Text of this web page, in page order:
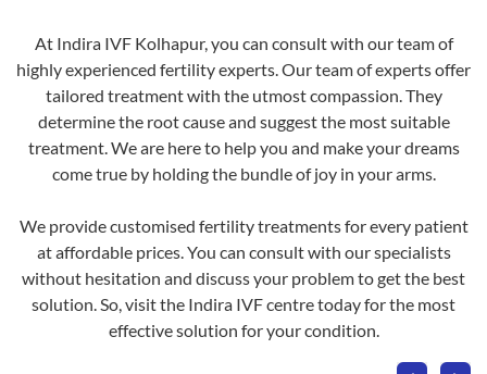
At Indira IVF Kolhapur, you can consult with our team of
highly experienced fertility experts. Our team of experts offer
tailored treatment with the utmost compassion. They
determine the root cause and suggest the most suitable
treatment. We are here to help you and make your dreams
come true by holding the bundle of joy in your arms.
We provide customised fertility treatments for every patient
at affordable prices. You can consult with our specialists
without hesitation and discuss your problem to get the best
solution. So, visit the Indira IVF centre today for the most
effective solution for your condition.